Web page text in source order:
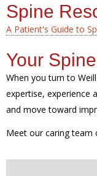
Spine
A Patient's Guide to
Your
When you turn to
expertise, experience
and move toward
Meet our caring team